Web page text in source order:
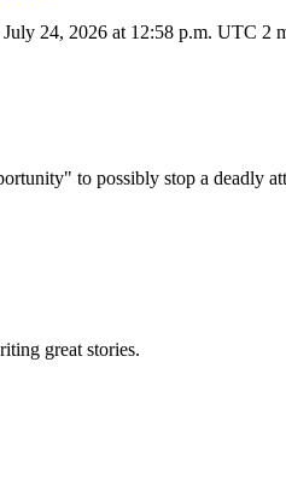
24, 2026 at 12:58 p.m. UTC 2
to possibly stop a deadly
great stories.